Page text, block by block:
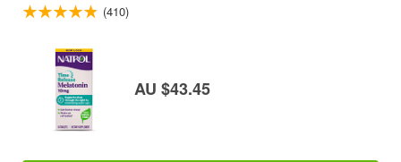
(410)
AU $43.45